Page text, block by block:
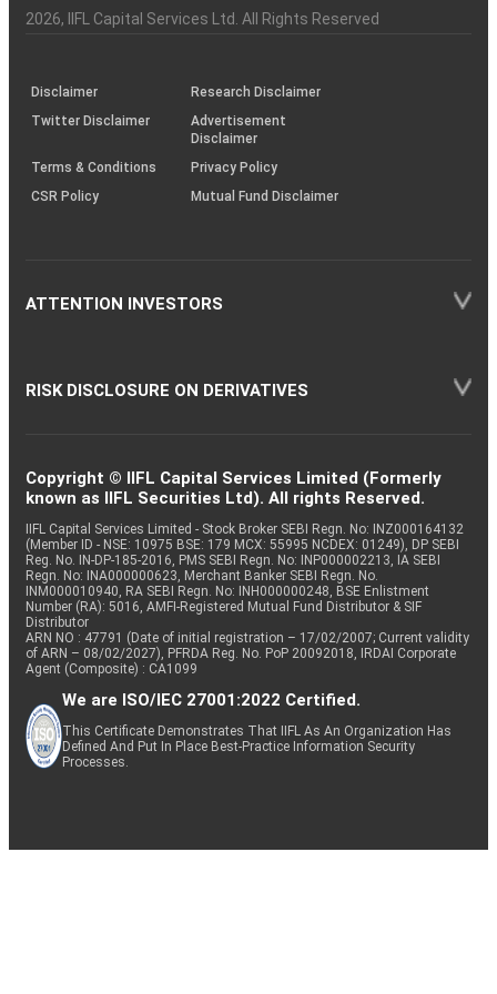
Charter
an
investor
(SOP)
2026, IIFL Capital Services Ltd. All Rights Reserved
Disclaimer
Research Disclaimer
Twitter Disclaimer
Advertisement
Disclaimer
Terms & Conditions
Privacy Policy
CSR Policy
Mutual Fund Disclaimer
ATTENTION INVESTORS
RISK DISCLOSURE ON DERIVATIVES
Copyright © IIFL Capital Services Limited (Formerly
known as IIFL Securities Ltd). All rights Reserved.
IIFL Capital Services Limited - Stock Broker SEBI Regn. No: INZ000164132
(Member ID - NSE: 10975 BSE: 179 MCX: 55995 NCDEX: 01249), DP SEBI
Reg. No. IN-DP-185-2016, PMS SEBI Regn. No: INP000002213, IA SEBI
Regn. No: INA000000623, Merchant Banker SEBI Regn. No.
INM000010940, RA SEBI Regn. No: INH000000248, BSE Enlistment
Number (RA): 5016, AMFI-Registered Mutual Fund Distributor & SIF
Distributor
ARN NO : 47791 (Date of initial registration – 17/02/2007; Current validity
of ARN – 08/02/2027), PFRDA Reg. No. PoP 20092018, IRDAI Corporate
Agent (Composite) : CA1099
We are ISO/IEC 27001:2022 Certified.
This Certificate Demonstrates That IIFL As An Organization Has
Defined And Put In Place Best-Practice Information Security
Processes.